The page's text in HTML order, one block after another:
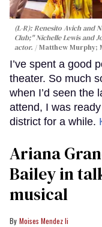
(L-R): Renesito Avich and
Club;" Nichelle Lewis and
actor.
Matthew Murphy;
I’ve spent a good
theater. So much
when I’d seen the
attend, I was
district for a while.
Ariana
Bailey in
musical
Moises Mendez Ii